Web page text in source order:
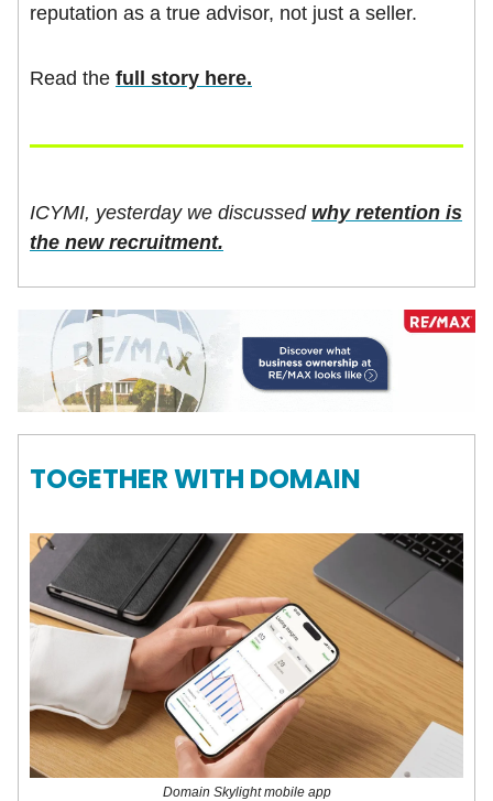
reputation as a true advisor, not just a seller.
Read the full story here.
ICYMI, yesterday we discussed why retention is
the new recruitment.
TOGETHER WITH DOMAIN
Domain Skylight mobile app